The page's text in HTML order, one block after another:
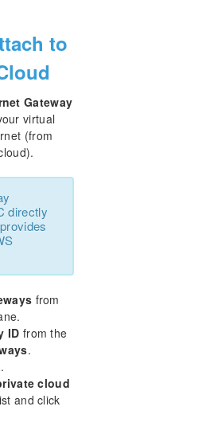
to
Gateway
virtual
(from
directly
from
ID from the
.
.
cloud
and click